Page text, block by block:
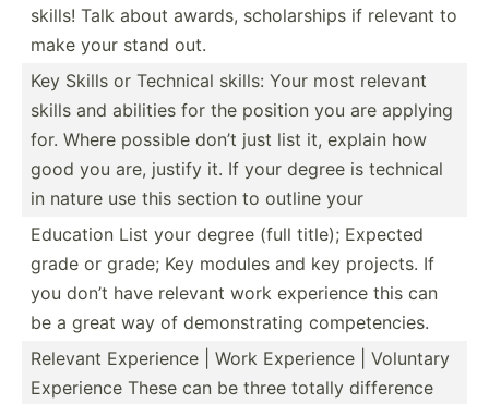
skills! Talk about awards, schola­rships if relevant to
make your stand out.
Key Skills or Technical skills: Your most relevant
skills and abilities for the position you are applying
for. Where possible don’t just list it, explain how
good you are, justify it. If your degree is technical
in nature use this section to outline your
Education List your degree (full title); Expected
grade or grade; Key modules and key projects. If
you don’t have relevant work experience this can
be a great way of demons­trating compet­encies.
Relevant Experience | Work Experience | Voluntary
Experience These can be three totally difference